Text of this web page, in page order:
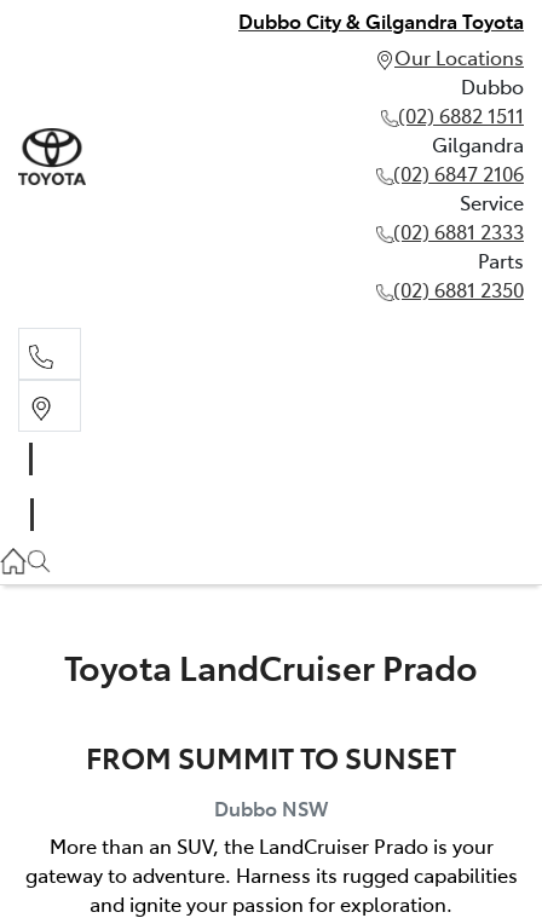
Dubbo City & Gilgandra Toyota
Our Locations
Dubbo
(02) 6882 1511
Gilgandra
(02) 6847 2106
Service
(02) 6881 2333
Parts
(02) 6881 2350
(02) 6847 2106
Service
Parts
Toyota LandCruiser Prado
FROM SUMMIT TO SUNSET
Dubbo NSW
More than an SUV, the LandCruiser Prado is your
gateway to adventure. Harness its rugged capabilities
and ignite your passion for exploration.